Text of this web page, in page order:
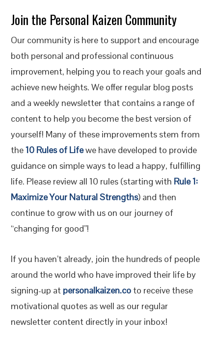
Join the Personal Kaizen Community
Our community is here to support and encourage
both personal and professional continuous
improvement, helping you to reach your goals and
achieve new heights. We offer regular blog posts
and a weekly newsletter that contains a range of
content to help you become the best version of
yourself! Many of these improvements stem from
the10 Rules of Lifewe have developed to provide
guidance on simple ways to lead a happy, fulfilling
life. Please review all 10 rules (starting with Rule 1:
Maximize Your Natural Strengths) and then
continue to grow with us on our journey of
“changing for good”!
If you haven’t already, join the hundreds of people
around the world who have improved their life by
signing-up at personalkaizen.co to receive these
motivational quotes as well as our regular
newsletter content directly in your inbox!